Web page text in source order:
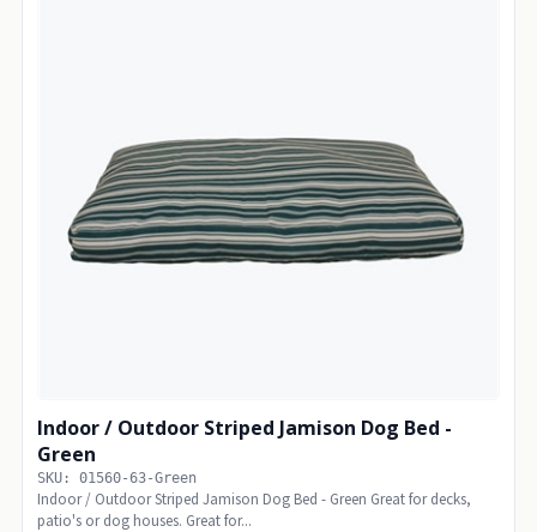
Indoor / Outdoor Striped Jamison Dog Bed -
Green
SKU: 01560-63-Green
Indoor / Outdoor Striped Jamison Dog Bed - Green Great for decks,
patio's or dog houses. Great for...